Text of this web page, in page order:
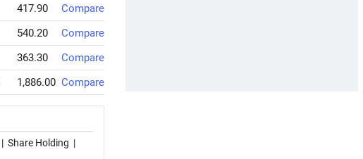
417.90
Compare
540.20
Compare
363.30
Compare
1,886.00 Compare
| Share Holding |